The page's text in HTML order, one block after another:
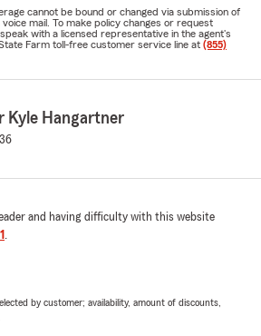
cannot be bound or changed via submission of
mail. To make policy changes or request
with a licensed representative in the agent's
Farm toll-free customer service line at (855)
Kyle Hangartner
and having difficulty with this website
.
by customer; availability, amount of discounts,